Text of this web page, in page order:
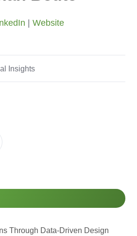
Website
Insights
Through Data-Driven Design